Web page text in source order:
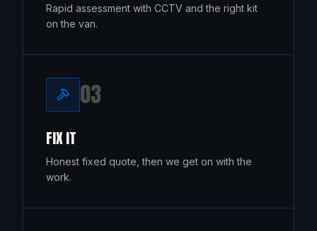
Rapid assessment with CCTV and the right kit
on the van.
03
FIX IT
Honest fixed quote, then we get on with the
work.